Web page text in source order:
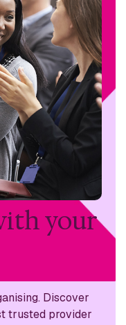
your
Discover
trusted provider